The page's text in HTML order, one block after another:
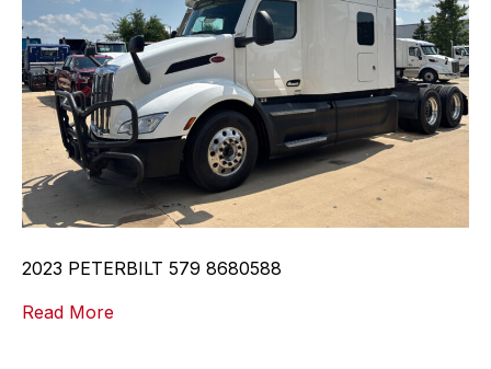
2023 PETERBILT 579 8680588
Read More